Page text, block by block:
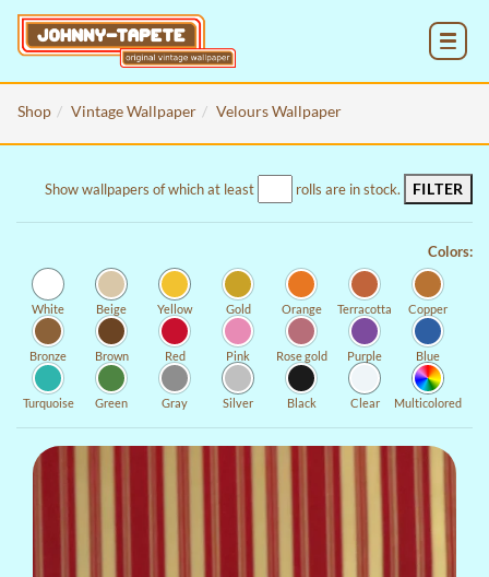
Shop Vintage Wallpaper Velours Wallpaper
Show wallpapers of which at least rolls are in stock. FILTER
Colors:
White Beige Yellow Gold Orange Terracotta Copper
Bronze Brown Red Pink Rose gold Purple Blue
Turquoise Green Gray Silver Black Clear Multicolored